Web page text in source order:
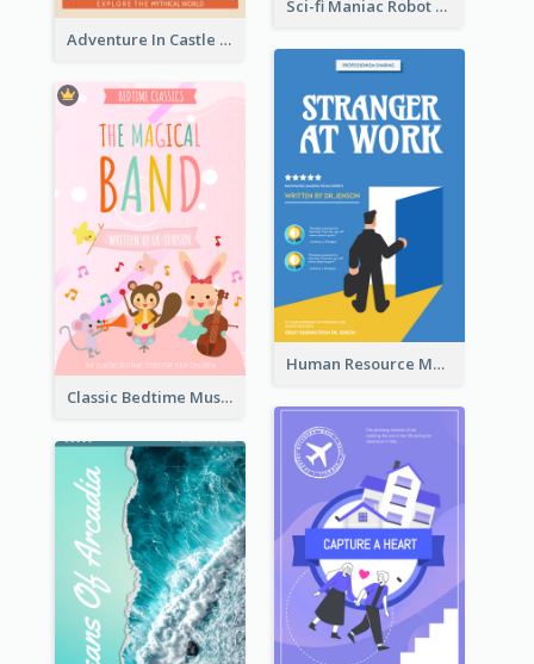
Sci-fi Maniac Robot Book Cover
Adventure In Castle Book Cover
Human Resource Management Book Cover
Classic Bedtime Musical Story Book Cover